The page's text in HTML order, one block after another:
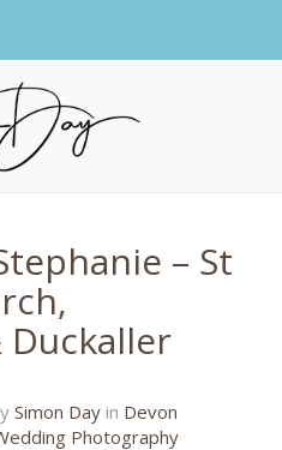
– St
10/2025
Simon Day in Devon
Photography